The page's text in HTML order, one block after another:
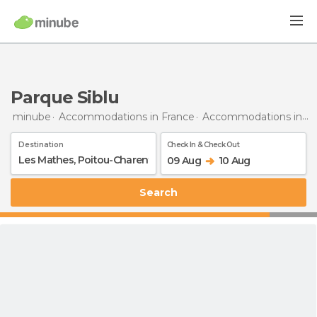
Parque Siblu
minube Accommodations in France Accommodations in Poitou-Charentes
Destination Check In & Check Out
09 Aug 10 Aug
Search